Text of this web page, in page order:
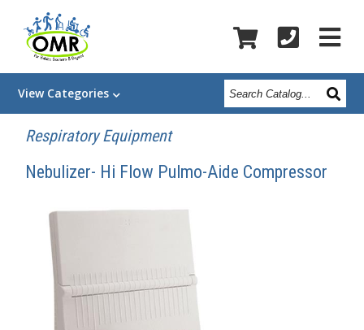
View Categories
Search
Catalog
Respiratory Equipment
Nebulizer- Hi Flow Pulmo-Aide Compressor